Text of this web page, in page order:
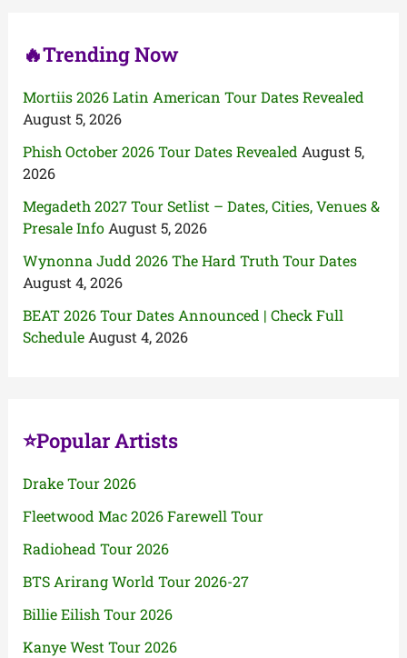
🔥Trending Now
Mortiis 2026 Latin American Tour Dates Revealed
August 5, 2026
Phish October 2026 Tour Dates Revealed August 5,
2026
Megadeth 2027 Tour Setlist – Dates, Cities, Venues &
Presale Info August 5, 2026
Wynonna Judd 2026 The Hard Truth Tour Dates
August 4, 2026
BEAT 2026 Tour Dates Announced | Check Full
Schedule August 4, 2026
⭐Popular Artists
Drake Tour 2026
Fleetwood Mac 2026 Farewell Tour
Radiohead Tour 2026
BTS Arirang World Tour 2026-27
Billie Eilish Tour 2026
Kanye West Tour 2026